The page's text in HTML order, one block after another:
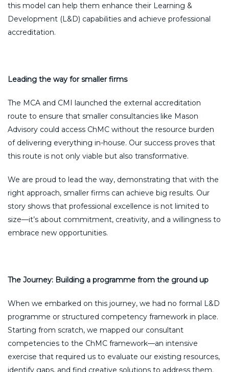
this model can help them enhance their Learning &
Development (L&D) capabilities and achieve professional
accreditation.
Leading the way for smaller firms
The MCA and CMI launched the external accreditation
route to ensure that smaller consultancies like Mason
Advisory could access ChMC without the resource burden
of delivering everything in-house. Our success proves that
this route is not only viable but also transformative.
We are proud to lead the way, demonstrating that with the
right approach, smaller firms can achieve big results. Our
story shows that professional excellence is not limited to
size—it’s about commitment, creativity, and a willingness to
embrace new opportunities.
The Journey: Building a programme from the ground up
When we embarked on this journey, we had no formal L&D
programme or structured competency framework in place.
Starting from scratch, we mapped our consultant
competencies to the ChMC framework—an intensive
exercise that required us to evaluate our existing resources,
identify gaps, and find creative solutions to address them.